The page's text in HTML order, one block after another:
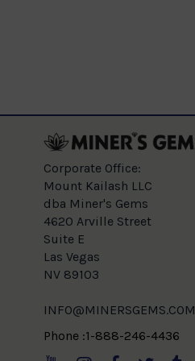
Corporate Office:
Mount Kailash LLC
dba Miner's Gems
4620 Arville Street
Suite E
Las Vegas
NV 89103
INFO@MINERSGEMS.COM
Phone :1-888-246-4436